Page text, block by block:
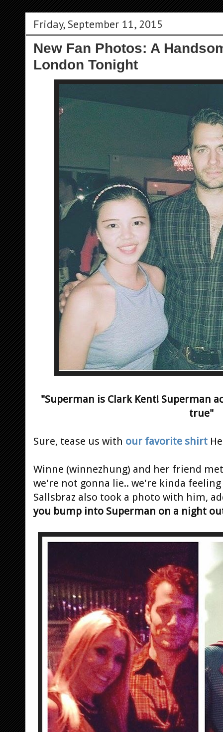
Friday, September 11, 2015
New Fan Photos: A
London Tonight
"Superman is Clark Kent! Superman
true"
Sure, tease us with our favorite shirt
Winne (winnezhung) and her friend
we're not gonna lie.. we're kinda
Sallsbraz also took a photo with him,
you bump into Superman on a night